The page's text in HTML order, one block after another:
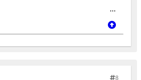
...
8